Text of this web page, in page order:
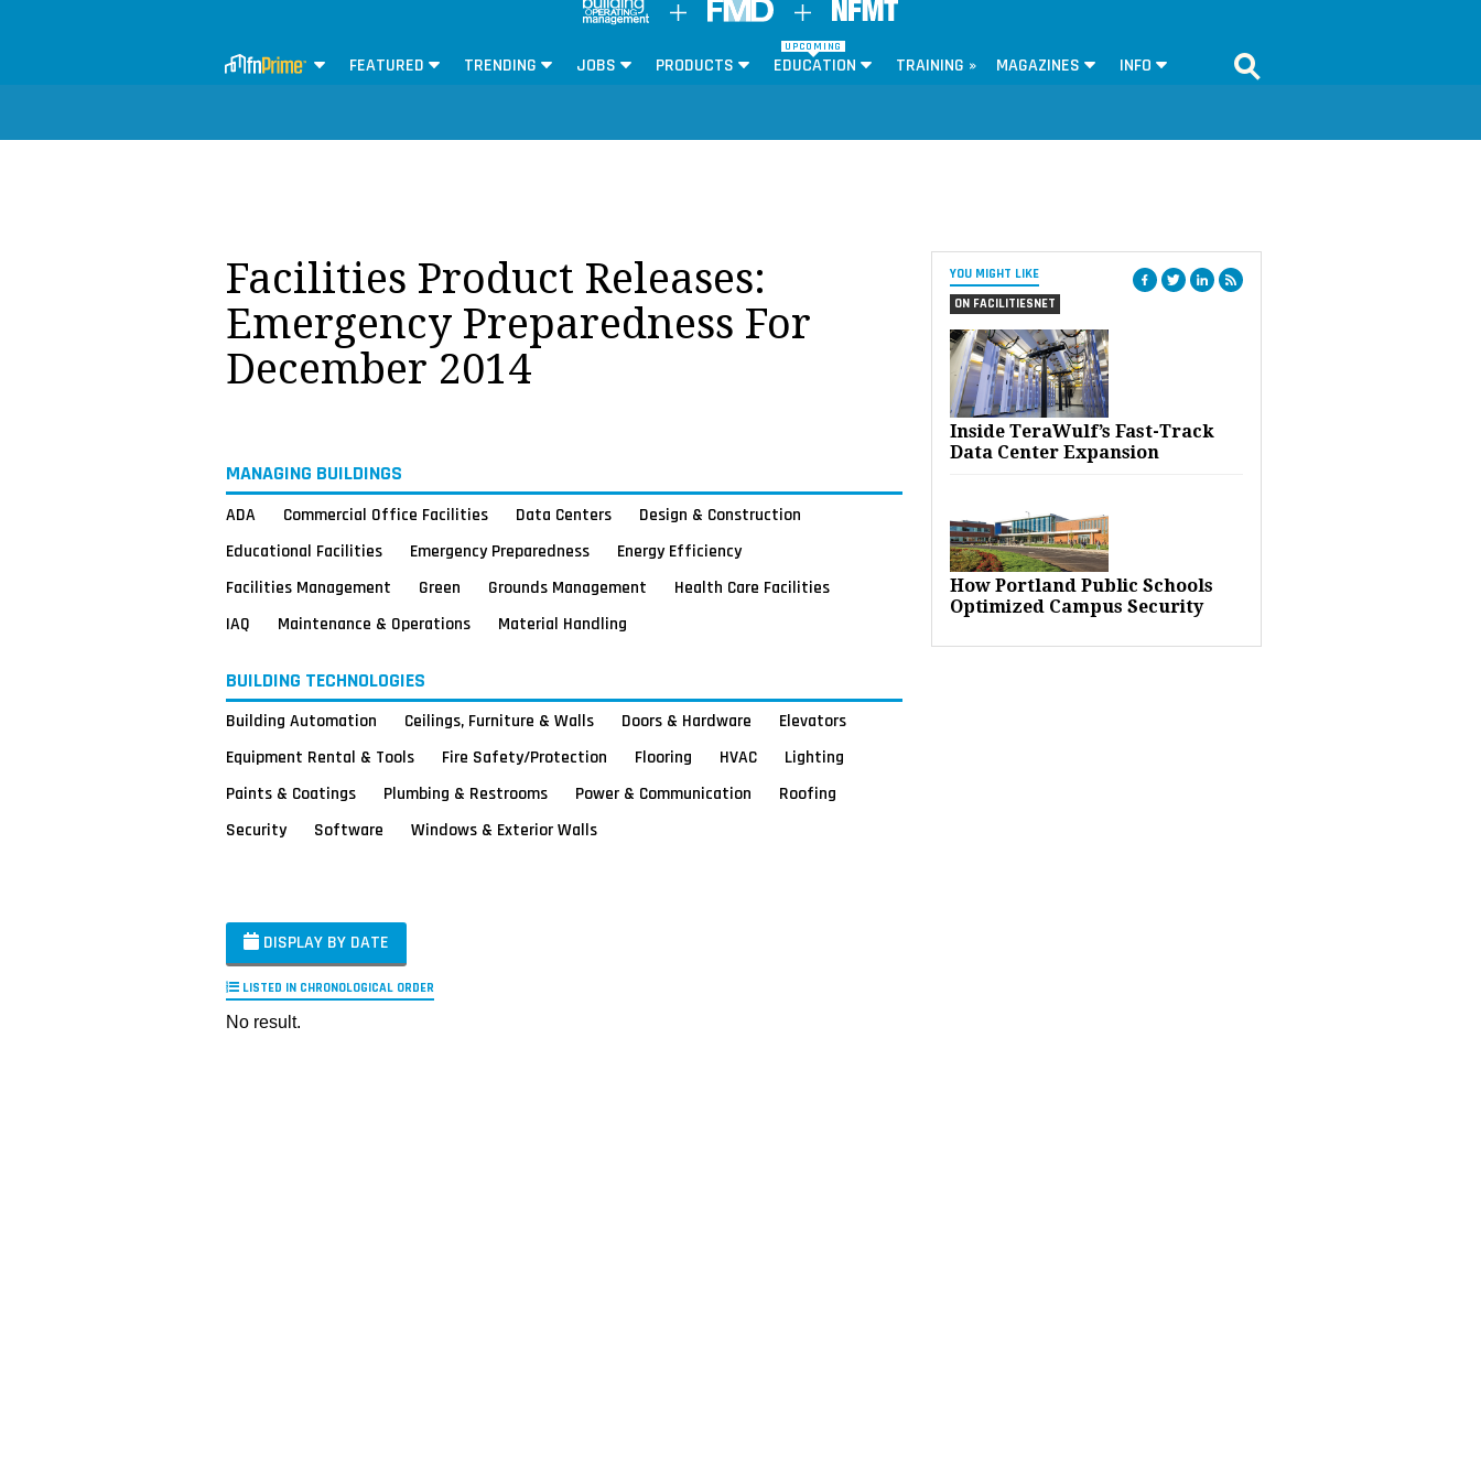
FEATURED TRENDING JOBS PRODUCTS
UPCOMING
EDUCATION TRAINING » MAGAZINES INFO
YOU MIGHT LIKE
ON FACILITIESNET
Inside TeraWulf’s Fast-Track
Data Center Expansion
How Portland Public Schools
Optimized Campus Security
Facilities Product Releases:
Emergency Preparedness For
December 2014
MANAGING BUILDINGS
ADA Commercial Office Facilities Data Centers
Design & Construction
Educational Facilities
Emergency Preparedness
Energy Efficiency
Facilities Management
Green Grounds Management
Health Care Facilities
IAQ
Maintenance & Operations Material Handling
BUILDING TECHNOLOGIES
Building Automation Ceilings, Furniture & Walls Doors & Hardware
Elevators
Equipment Rental & Tools
Fire Safety/Protection Flooring HVAC
Lighting
Paints & Coatings
Plumbing & Restrooms Power & Communication
Roofing
Security
Software Windows & Exterior Walls
DISPLAY BY DATE
LISTED IN CHRONOLOGICAL ORDER
No result.